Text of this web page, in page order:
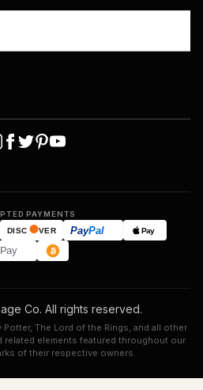
PAYMENTS
DISC VER PayPal Pay
Co. All rights reserved.
Potter, The Lord of the Rings, and all other
related elements featured throughout our
of their respective owners.